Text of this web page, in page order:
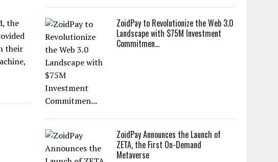
the
their
ZoidPay to Revolutionize the Web 3.0
Landscape with $75M Investment
Commitmen...
ZoidPay Announces the Launch of
ZETA, the First On-Demand
Metaverse